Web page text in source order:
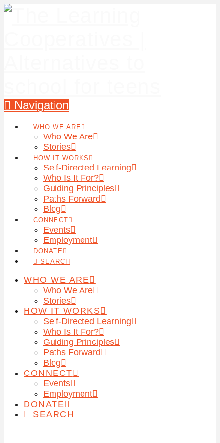
Navigation
WHO WE ARE
Who We Are
Stories
HOW IT WORKS
Self-Directed Learning
Who Is It For?
Guiding Principles
Paths Forward
Blog
CONNECT
Events
Employment
DONATE
SEARCH
WHO WE ARE
Who We Are
Stories
HOW IT WORKS
Self-Directed Learning
Who Is It For?
Guiding Principles
Paths Forward
Blog
CONNECT
Events
Employment
DONATE
SEARCH